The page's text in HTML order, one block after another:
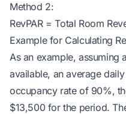
Method 2:
RevPAR = Total Room
Example for Calculating
As an example, assuming
available, an average
occupancy rate of 90%,
$13,500 for the period.